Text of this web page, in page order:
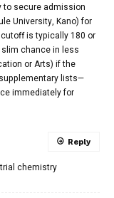
to secure admission
University, Kano) for
is typically 180 or
chance in less
or Arts) if the
lists—
immediately for
chemistry
Reply